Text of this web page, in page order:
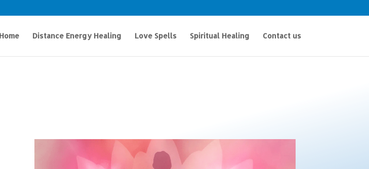
Home Distance Energy Healing Love Spells Spiritual Healing Contact us